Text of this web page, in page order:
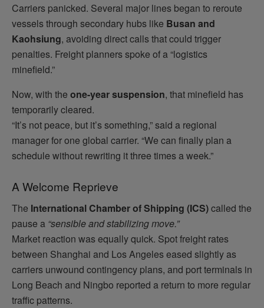
Carriers panicked. Several major lines began to reroute
vessels through secondary hubs like Busan and
Kaohsiung, avoiding direct calls that could trigger
penalties. Freight planners spoke of a “logistics
minefield.”
Now, with the one-year suspension, that minefield has
temporarily cleared.
“It’s not peace, but it’s something,” said a regional
manager for one global carrier. “We can finally plan a
schedule without rewriting it three times a week.”
A Welcome Reprieve
The International Chamber of Shipping (ICS)called the
pause a “sensible and stabilizing move.”
Market reaction was equally quick. Spot freight rates
between Shanghai and Los Angeles eased slightly as
carriers unwound contingency plans, and port terminals in
Long Beach and Ningbo reported a return to more regular
traffic patterns.